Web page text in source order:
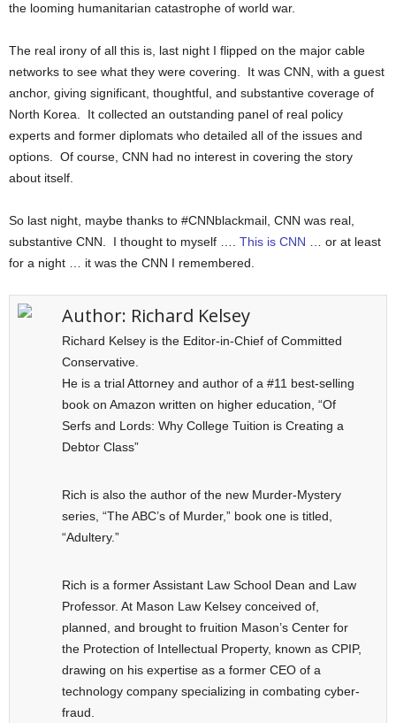
the looming humanitarian catastrophe of world war.
The real irony of all this is, last night I flipped on the major cable
networks to see what they were covering. It was CNN, with a guest
anchor, giving significant, thoughtful, and substantive coverage of
North Korea. It collected an outstanding panel of real policy
experts and former diplomats who detailed all of the issues and
options. Of course, CNN had no interest in covering the story
about itself.
So last night, maybe thanks to #CNNblackmail, CNN was real,
substantive CNN. I thought to myself …. This is CNN … or at least
for a night … it was the CNN I remembered.
Author: Richard Kelsey
Richard Kelsey is the Editor-in-Chief of Committed
Conservative.
He is a trial Attorney and author of a #11 best-selling
book on Amazon written on higher education, “Of
Serfs and Lords: Why College Tuition is Creating a
Debtor Class”
Rich is also the author of the new Murder-Mystery
series, “The ABC’s of Murder,” book one is titled,
“Adultery.”
Rich is a former Assistant Law School Dean and Law
Professor. At Mason Law Kelsey conceived of,
planned, and brought to fruition Mason’s Center for
the Protection of Intellectual Property, known as CPIP,
drawing on his expertise as a former CEO of a
technology company specializing in combating cyber-
fraud.